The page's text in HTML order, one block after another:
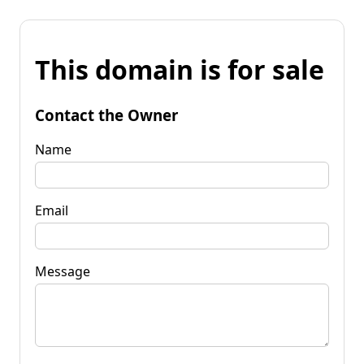
This domain is for sale
Contact the Owner
Name
Email
Message